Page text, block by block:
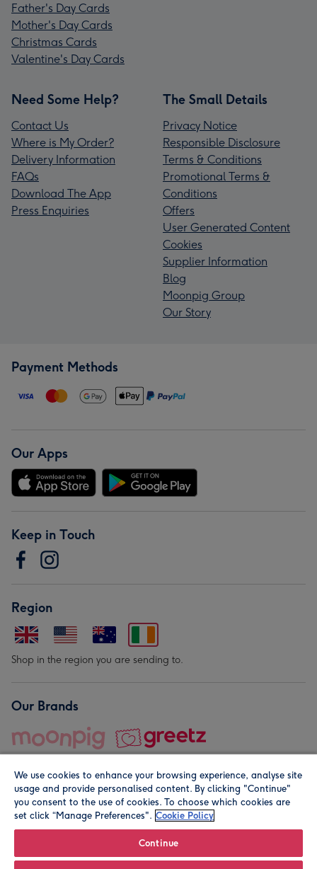
Father's Day Cards
Mother's Day Cards
Christmas Cards
Valentine's Day Cards
Need Some Help?
Contact Us
Where is My Order?
Delivery Information
FAQs
Download The App
Press Enquiries
The Small Details
Privacy Notice
Responsible Disclosure
Terms & Conditions
Promotional Terms &
Conditions
Offers
User Generated Content
Cookies
Supplier Information
Blog
Moonpig Group
Our Story
Payment Methods
Our Apps
Keep in Touch
Region
Shop in the region you are sending to.
Our Brands
© Moonpig.com Limited 2026. Registered company address is
We use cookies to enhance your browsing experience, analyse site
usage and provide personalised content. By clicking "Continue"
you consent to the use of cookies. To choose which cookies are
set click “Manage Preferences". Cookie Policy
Continue